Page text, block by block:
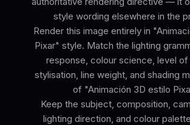
style wording elsewhere in the
Render this image entirely in
Pixar" style. Match the lighting
response, colour science, level of
stylisation, line weight, and shading
of "Animación 3D estilo
Keep the subject, composition,
lighting direction, and colour